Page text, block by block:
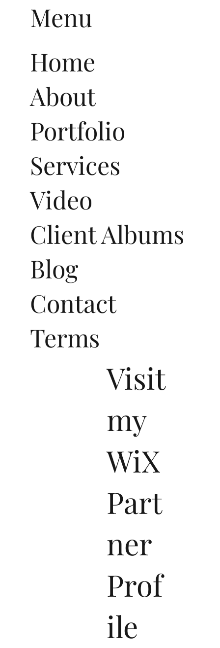
Menu
Home
About
Portfolio
Services
Video
Client Albums
Blog
Contact
Terms
Visit
my
WiX
Part
ner
Prof
ile